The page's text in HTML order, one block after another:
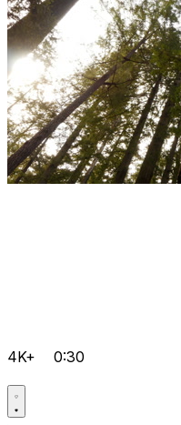
4K+ 0:30